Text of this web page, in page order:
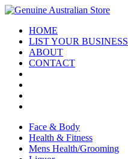
HOME
LIST YOUR BUSINESS
ABOUT
CONTACT
Face & Body
Health & Fitness
Mens Health/Grooming